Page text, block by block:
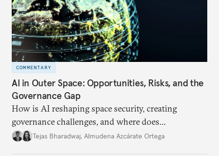
COMMENTARY
AI in Outer Space: Opportunities, Risks, and the
Governance Gap
How is AI reshaping space security, creating
governance challenges, and where does
international diplomacy stand today?
Tejas Bharadwaj, Almudena Azcárate Ortega